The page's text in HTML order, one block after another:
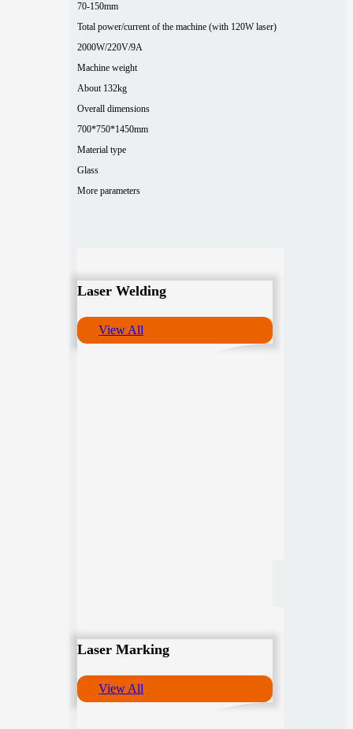
70-150mm
Total power/current of the machine (with 120W laser)
2000W/220V/9A
Machine weight
About 132kg
Overall dimensions
700*750*1450mm
Material type
Glass
More parameters
Laser Welding
View All
Laser Marking
View All